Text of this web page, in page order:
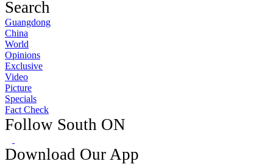
Search
Guangdong
China
World
Opinions
Exclusive
Video
Picture
Specials
Fact Check
Follow South ON
Download Our App